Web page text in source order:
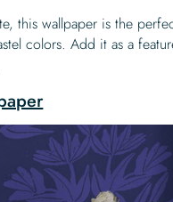
this wallpaper is the
colors. Add it as a